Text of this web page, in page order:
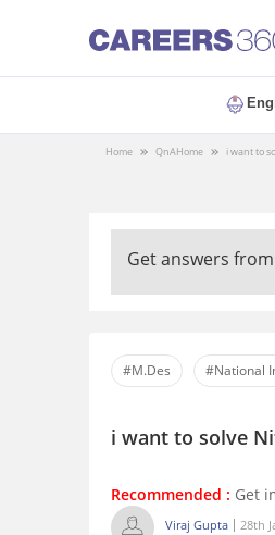
Home QnAHome i want to
Get answers
#M.Des #National
i want to solve
Recommended : Get
Viraj Gupta 28th